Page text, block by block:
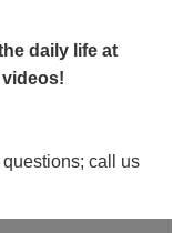
daily life at
call us